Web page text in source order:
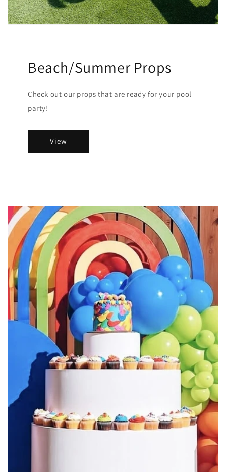
Beach/Summer Props
Check out our props that are ready for your pool
party!
View